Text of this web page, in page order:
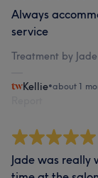
Always
service
Treatment by Jade
Kellie•about 1
Jade was really